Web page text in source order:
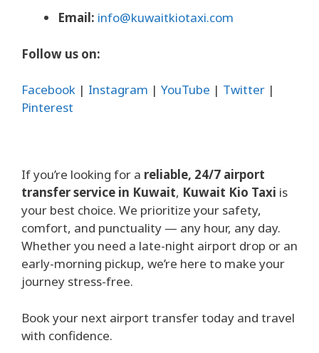
Email: info@kuwaitkiotaxi.com
Follow us on:
Facebook | Instagram | YouTube | Twitter |
Pinterest
If you’re looking for a reliable, 24/7 airport
transfer service in Kuwait, Kuwait Kio Taxi is
your best choice. We prioritize your safety,
comfort, and punctuality — any hour, any day.
Whether you need a late-night airport drop or an
early-morning pickup, we’re here to make your
journey stress-free.
Book your next airport transfer today and travel
with confidence.